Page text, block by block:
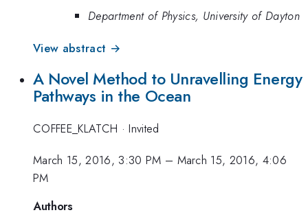
Department of Physics, University of Dayton
View abstract →
A Novel Method to Unravelling Energy
Pathways in the Ocean
COFFEE_KLATCH ·Invited
March 15, 2016, 3:30 PM – March 15, 2016, 4:06
PM
Authors